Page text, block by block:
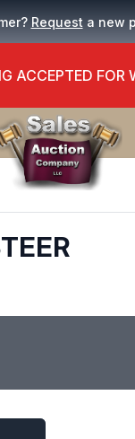
Request a new
ACCEPTED